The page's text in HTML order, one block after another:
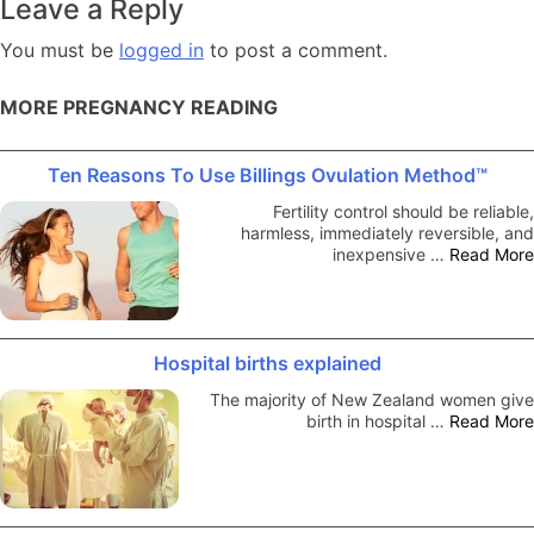
Leave a Reply
You must be logged in to post a comment.
MORE PREGNANCY READING
Ten Reasons To Use Billings Ovulation Method™
Fertility control should be reliable,
harmless, immediately reversible, and
inexpensive … Read More
Hospital births explained
The majority of New Zealand women give
birth in hospital … Read More